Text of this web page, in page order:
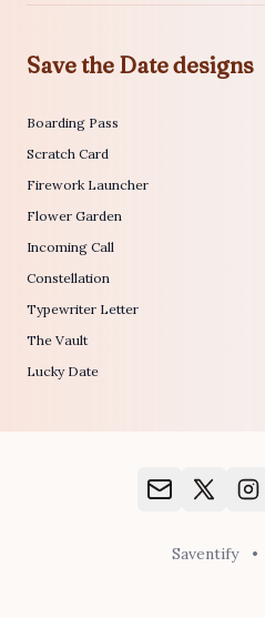
Save the Date designs
Boarding Pass
Scratch Card
Firework Launcher
Flower Garden
Incoming Call
Constellation
Typewriter Letter
The Vault
Lucky Date
Saventify •